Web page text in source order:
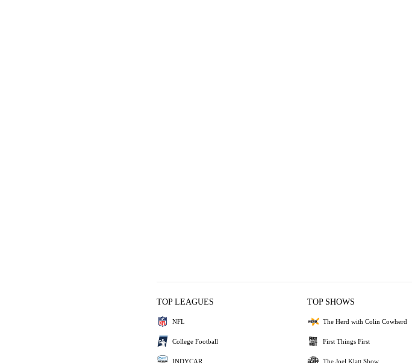
TOP LEAGUES
NFL
College Football
INDYCAR
TOP SHOWS
The Herd with Colin Cowherd
First Things First
The Joel Klatt Show